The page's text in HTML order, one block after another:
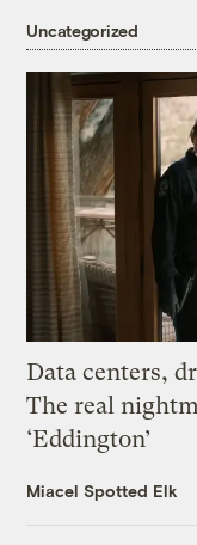
Uncategorized
Data centers,
The real
‘Eddington’
Miacel Spotted Elk